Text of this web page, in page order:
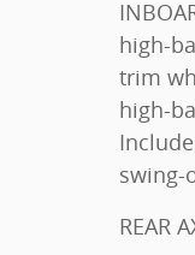
INBOARD
high-
trim
high-
swing-